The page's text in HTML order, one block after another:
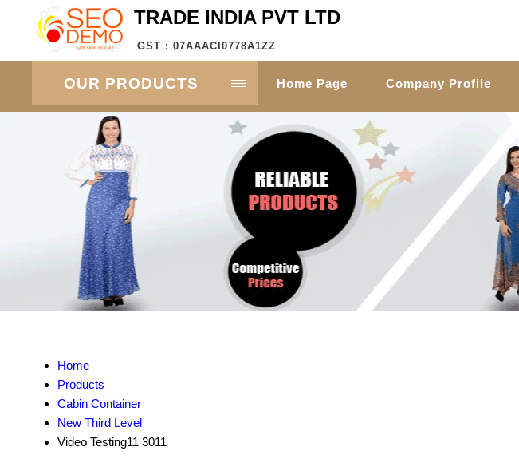
TRADE INDIA PVT LTD
GST : 07AAACI0778A1ZZ
OUR PRODUCTS Home Page Company Profile
Home
Products
Cabin Container
New Third Level
Video Testing11 3011